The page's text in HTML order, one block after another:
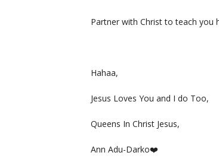
Partner with Christ to teach you
Hahaa,
Jesus Loves You and I do Too,
Queens In Christ Jesus,
Ann Adu-Darko❤️